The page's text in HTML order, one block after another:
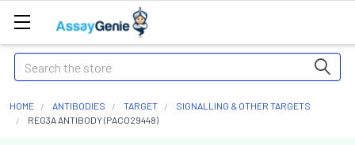
Search
HOME ANTIBODIES TARGET
SIGNALLING & OTHER TARGETS
REG3A ANTIBODY (PACO29448)